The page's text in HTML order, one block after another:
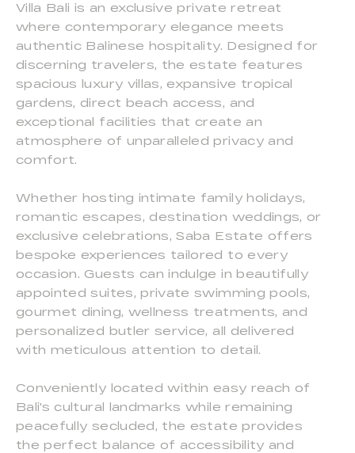
Villa Bali is an exclusive private retreat
where contemporary elegance meets
authentic Balinese hospitality. Designed for
discerning travelers, the estate features
spacious luxury villas, expansive tropical
gardens, direct beach access, and
exceptional facilities that create an
atmosphere of unparalleled privacy and
comfort.
Whether hosting intimate family holidays,
romantic escapes, destination weddings, or
exclusive celebrations, Saba Estate offers
bespoke experiences tailored to every
occasion. Guests can indulge in beautifully
appointed suites, private swimming pools,
gourmet dining, wellness treatments, and
personalized butler service, all delivered
with meticulous attention to detail.
Conveniently located within easy reach of
Bali's cultural landmarks while remaining
peacefully secluded, the estate provides
the perfect balance of accessibility and